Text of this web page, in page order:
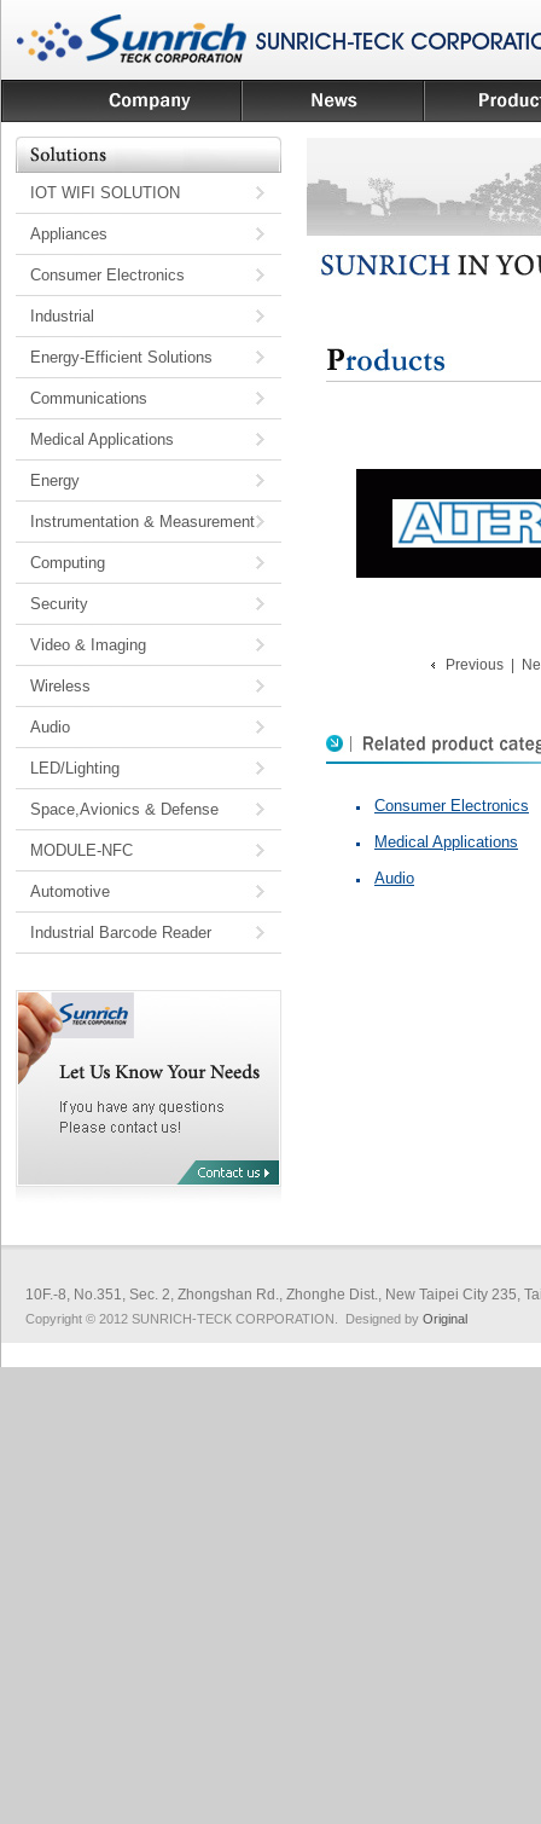
IOT WIFI SOLUTION
Appliances
Consumer Electronics
Industrial
Energy-Efficient Solutions
Communications
Medical Applications
Energy
Instrumentation & Measurement
Computing
Security
Video & Imaging
Wireless
Audio
LED/Lighting
Space,Avionics & Defense
MODULE-NFC
Automotive
Industrial Barcode Reader
Previous|
Consumer Electronics
Medical Applications
Audio
10F.-8, No.351, Sec. 2, Zhongshan Rd., Zhonghe Dist., New Taipei City
Copyright © 2012 SUNRICH-TECK CORPORATION. Designed by Original